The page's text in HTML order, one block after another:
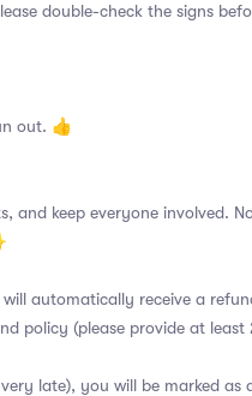
double-check the signs
out. 👍
and keep everyone involved.
automatically receive a
policy (please provide at least
late), you will be marked as